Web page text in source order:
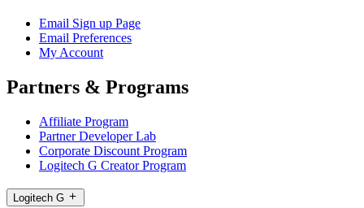
Email Sign up Page
Email Preferences
My Account
Partners & Programs
Affiliate Program
Partner Developer Lab
Corporate Discount Program
Logitech G Creator Program
Logitech G